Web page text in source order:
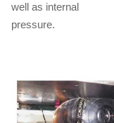
well as internal
pressure.